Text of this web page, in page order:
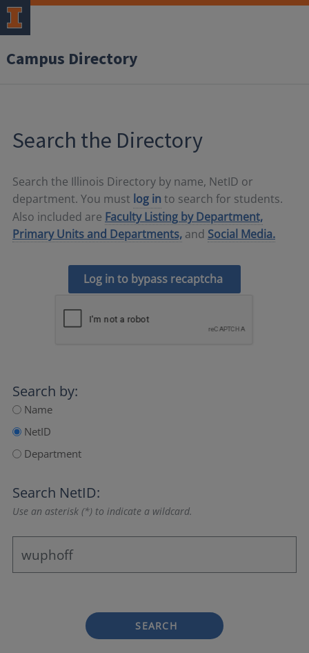
Campus Directory
Search the Directory
Search the Illinois Directory by name, NetID or
department. You must log in to search for students.
Also included are Faculty Listing by Department,
Primary Units and Departments, and Social Media.
Log in to bypass recaptcha
Search by:
Name
NetID
Department
Search NetID:
Use an asterisk (*) to indicate a wildcard.
SEARCH